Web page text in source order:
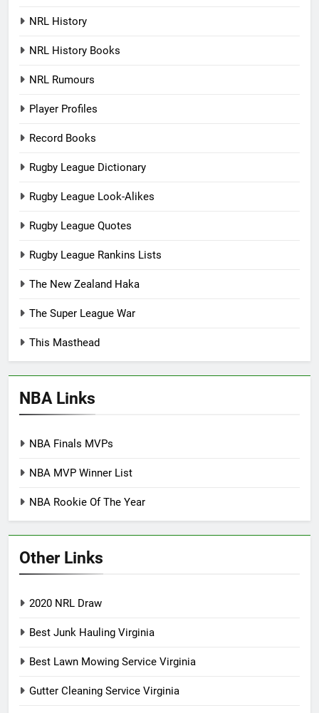
NRL History
NRL History Books
NRL Rumours
Player Profiles
Record Books
Rugby League Dictionary
Rugby League Look-Alikes
Rugby League Quotes
Rugby League Rankins Lists
The New Zealand Haka
The Super League War
This Masthead
NBA Links
NBA Finals MVPs
NBA MVP Winner List
NBA Rookie Of The Year
Other Links
2020 NRL Draw
Best Junk Hauling Virginia
Best Lawn Mowing Service Virginia
Gutter Cleaning Service Virginia